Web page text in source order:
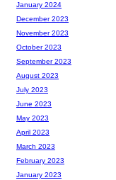
January 2024
December 2023
November 2023
October 2023
September 2023
August 2023
July 2023
June 2023
May 2023
April 2023
March 2023
February 2023
January 2023